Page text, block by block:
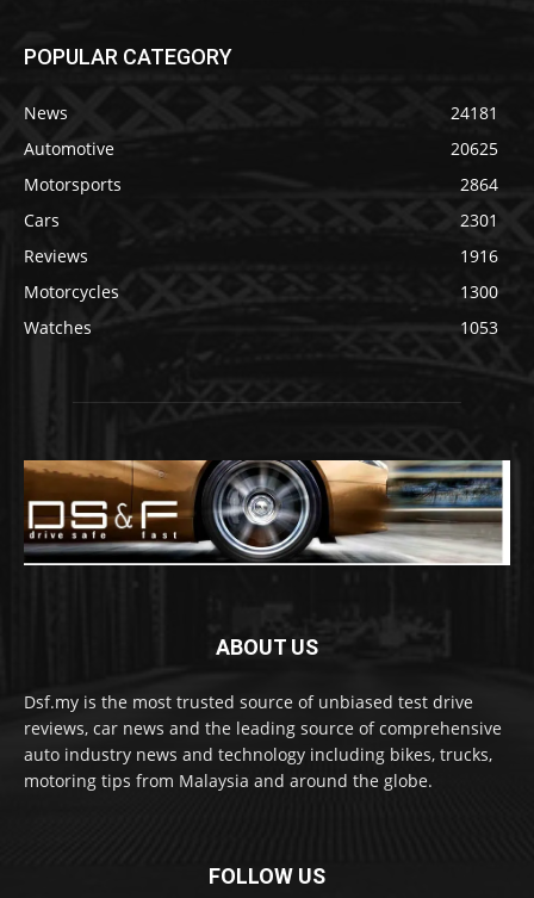
POPULAR CATEGORY
News
24181
Automotive
20625
Motorsports
2864
Cars
2301
Reviews
1916
Motorcycles
1300
Watches
1053
ABOUT US
Dsf.my is the most trusted source of unbiased test drive
reviews, car news and the leading source of comprehensive
auto industry news and technology including bikes, trucks,
motoring tips from Malaysia and around the globe.
FOLLOW US